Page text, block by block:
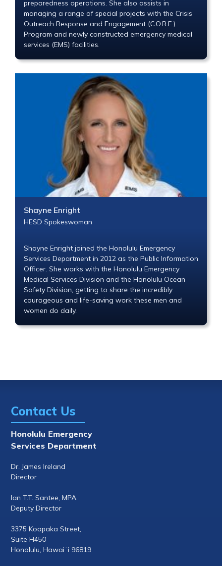
preparedness operations. She also assists in
managing a range of special projects with the Crisis
Outreach Response and Engagement (C.O.R.E.)
Program and newly constructed emergency medical
services (EMS) facilities.
Shayne Enright
HESD Spokeswoman
Shayne Enright joined the Honolulu Emergency
Services Department in 2012 as the Public Information
Officer. She works with the Honolulu Emergency
Medical Services Division and the Honolulu Ocean
Safety Division, getting to share the incredibly
courageous and life-saving work these men and
women do daily.
Contact Us
Honolulu Emergency
Services Department
Dr. James Ireland
Director
Ian T.T. Santee, MPA
Deputy Director
3375 Koapaka Street,
Suite H450
Honolulu, Hawaiʻi 96819